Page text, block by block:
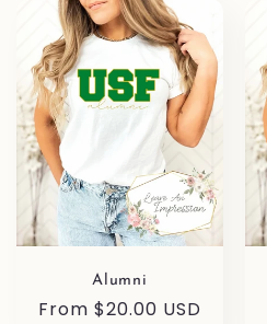
Alumni
Regular
From $20.00 USD